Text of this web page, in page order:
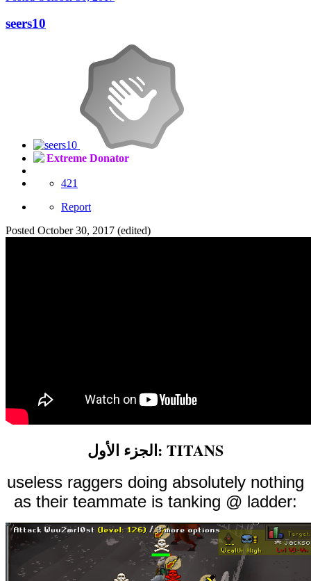
seers10
Extreme Donator
421
Report
Posted October 30, 2017 (edited)
الجزء الأول: TITANS
useless raggers doing absolutely nothing
as their teammate is tanking @ ladder: